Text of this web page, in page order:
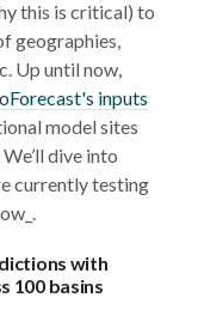
this is critical) to
geographies,
Up until now,
inputs
model sites
dive into
currently testing
with
100 basins